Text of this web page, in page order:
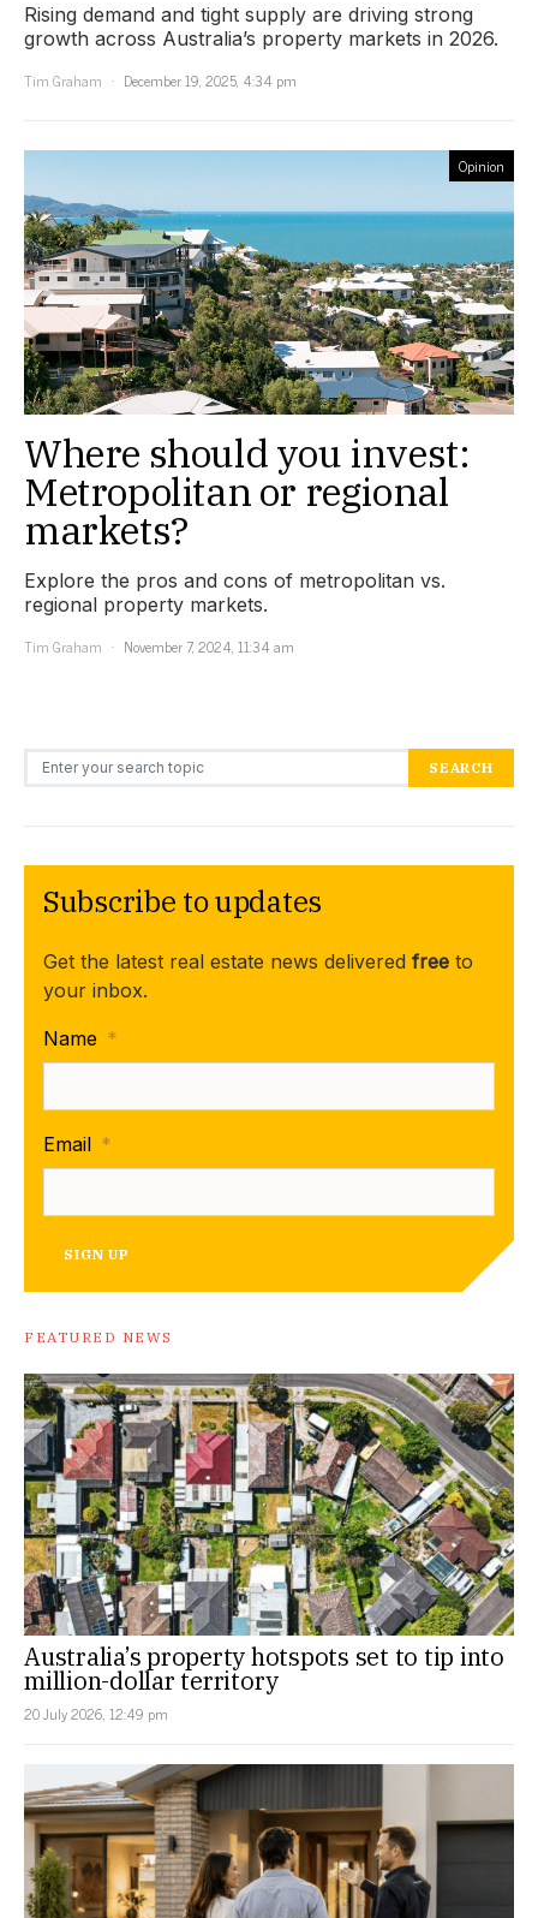
Rising demand and tight supply are driving strong
growth across Australia’s property markets in 2026.
Tim Graham
December 19, 2025, 4:34 pm
Opinion
Where should you invest:
Metropolitan or regional
markets?
Explore the pros and cons of metropolitan vs.
regional property markets.
Tim Graham
November 7, 2024, 11:34 am
Search for: SEARCH
Subscribe to updates
Get the latest real estate news delivered free to
your inbox.
Name *
Email *
SIGN UP
FEATURED NEWS
Australia’s property hotspots set to tip into
million-dollar territory
20 July 2026, 12:49 pm